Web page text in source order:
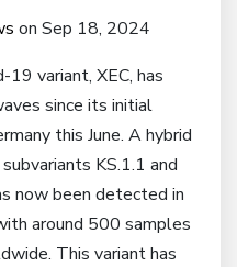
on Sep 18, 2024
19 variant, XEC, has
since its initial
this June. A hybrid
KS.1.1 and
now been detected in
around 500 samples
This variant has